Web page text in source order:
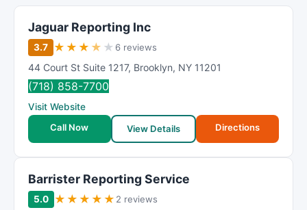
n
n
r
Jaguar Reporting Inc
3.7 ★ ★ ★ ★ ★ 6 reviews
44 Court St Suite 1217, Brooklyn, NY 11201
(718) 858-7700
Visit Website
Call Now
View Details Directions
Barrister Reporting Service
5.0 ★ ★ ★ ★ ★ 2 reviews